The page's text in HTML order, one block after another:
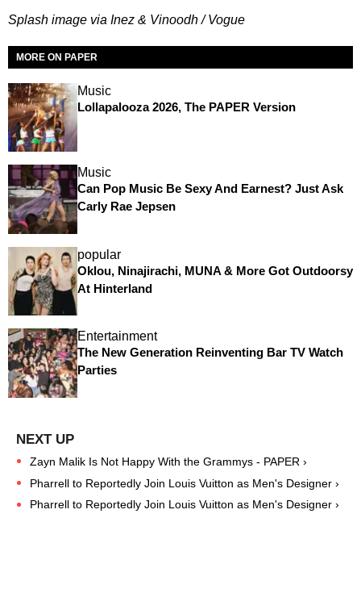
Splash image via Inez & Vinoodh / Vogue
MORE ON PAPER
Music
Lollapalooza 2026, The PAPER Version
Music
Can Pop Music Be Sexy And Earnest? Just Ask
Carly Rae Jepsen
popular
Oklou, Ninajirachi, MUNA & More Got Outdoorsy
At Hinterland
Entertainment
The New Generation Reinventing Bar TV Watch
Parties
Zayn Malik Is Not Happy With the Grammys - PAPER ›
Pharrell to Reportedly Join Louis Vuitton as Men's Designer ›
Pharrell to Reportedly Join Louis Vuitton as Men's Designer ›